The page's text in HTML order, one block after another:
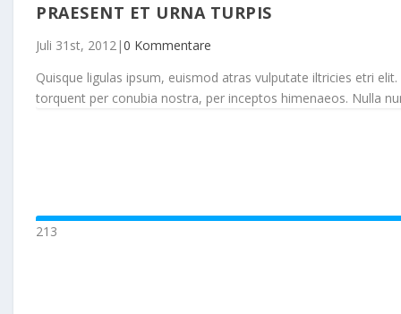
PRAESENT ET URNA TURPIS
Juli 31st, 2012 |0 Kommentare
Quisque ligulas ipsum, euismod atras vulputate iltricies etri
torquent per conubia nostra, per inceptos himenaeos. Nulla
213